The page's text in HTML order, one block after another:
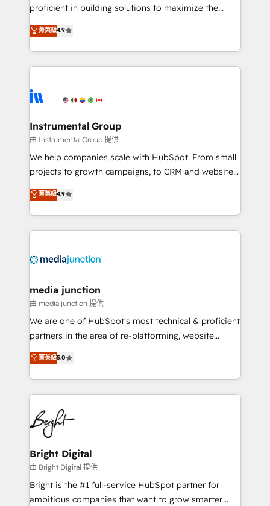
proficient in building solutions to maximize the
operational efficiency of HubSpot. The fastest-
growing tech-enabler & facilitator, MakeWebBetter,
hands you the blend of HubSpot expertise &
eminent solutions & integrations. Trust us to
Elite Partners with 10+ years of HubSpot experience
Premier Partner 2023 🌟5 HubSpot Accreditations 🌟
Won HubSpot Theme Challenge 2021 🌟INBOUND’19
HubSpot Rising Star Why us? Harnessing the full
potential of the powerful HubSpot CRM. ✔️A team of
HubSpot experience ✔️Flexible pricing models —
Hourly-fee (assigned one Dedicated HubSpot
requirement). ✔️Helped over 25,000+ customers so
菁英級4.9
Instrumental Group
由 Instrumental Group 提供
We help companies scale with HubSpot. From small
projects to growth campaigns, to CRM and websites.
Hire an agency that's experienced in every inch of
HubSpot and willing to work hand-in-hand with your
team to simplify the complex and build a better
experience for your team and customers.
菁英級4.9
media junction
由 media junction 提供
We are one of HubSpot's most technical & proficient
partners in the area of re-platforming, website
design & development. We specialize in multi-hub
implementations for mid-market & enterprise
companies. We are woman-owned, powered by
coffee, and we ❤️ dogs. We produce award-winning
work for our clients. 🏆2023 Technical Expertise
Impact Award 🏆2022 Technical Expertise Impact
Award 🏆2022 Platform Migration Excellence Impact
Award 🏆2020 Elite Solutions Partner 🏆2019
Integrations HubSpot Impact Award 🏆2019
Marketing Enablement HubSpot Impact Award 🏆
2018 Website Design HubSpot Impact Award 🏆2017
菁英級5.0
Bright Digital
由 Bright Digital 提供
Bright is the #1 full-service HubSpot partner for
ambitious companies that want to grow smarter.